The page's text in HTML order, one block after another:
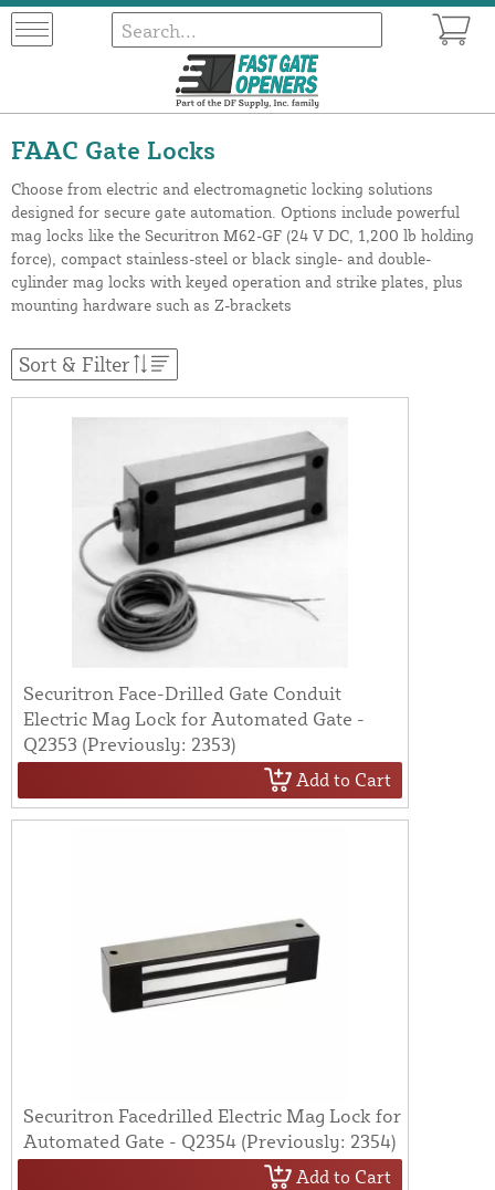
FAAC Gate Locks
Choose from electric and electromagnetic locking solutions
designed for secure gate automation. Options include powerful
mag locks like the Securitron M62-GF (24 V DC, 1,200 lb holding
force), compact stainless-steel or black single- and double-
cylinder mag locks with keyed operation and strike plates, plus
mounting hardware such as Z-brackets
Sort & Filter
Securitron Face-Drilled Gate Conduit
Electric Mag Lock for Automated Gate -
Q2353 (Previously: 2353)
Add to Cart
Securitron Facedrilled Electric Mag Lock for
Automated Gate - Q2354 (Previously: 2354)
Add to Cart